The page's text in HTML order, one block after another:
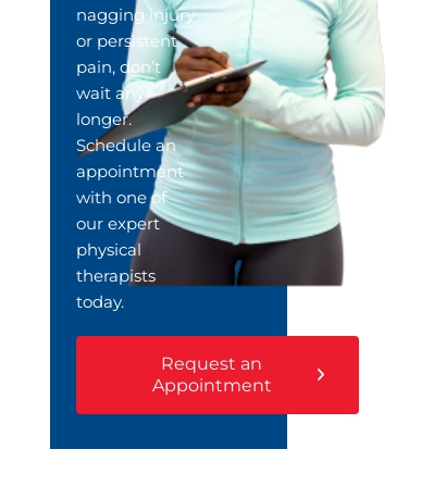
nagging injury
or persistent
pain, don’t
wait any
longer.
Schedule an
appointment
with one of
our expert
physical
therapists
today.
Request an
Appointment